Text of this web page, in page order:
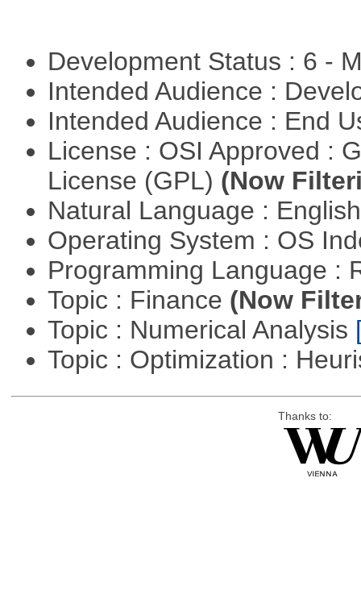
Development Status : 6 -
Intended Audience :
Intended Audience : End
License : OSI Approved :
License (GPL) (Now
Natural Language :
Operating System : OS
Programming Language :
Topic : Finance (Now
Topic : Numerical Analysis
Topic : Optimization :
Thanks to: